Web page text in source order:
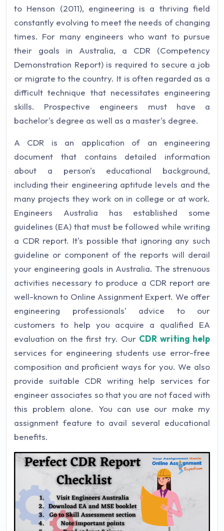
to Henson (2011), engineering is a thriving field
constantly evolving to meet the needs of changing
times. For many engineers who want to pursue
their goals in Australia, a CDR (Competency
Demonstration Report) is required to secure a job
or migrate to the country. It is often regarded as a
difficult technique that necessitates engineering
skills. Prospective engineers must have a
bachelor's degree as well as a master's degree.
A CDR is an application of an engineering
document that contains detailed information
about a person's educational background,
including their engineering aptitude levels and the
many projects they work on in college or at work.
Engineers Australia has established some
guidelines (EA) that must be followed while writing
a CDR report. It's possible that ignoring any such
guideline or component of the reports will derail
your engineering goals in Australia. The strenuous
activities necessary to produce a CDR report are
well-known to Online Assignment Expert. We offer
engineering professionals' advice to our
customers to help you acquire a qualified EA
evaluation on the first try. Our CDR writing help
services for engineering students use error-free
composition and proficient ways for you. We also
provide suitable CDR writing help services for
engineer associates so that you are not faced with
this problem alone. You can use our make my
assignment feature to avail several educational
benefits.